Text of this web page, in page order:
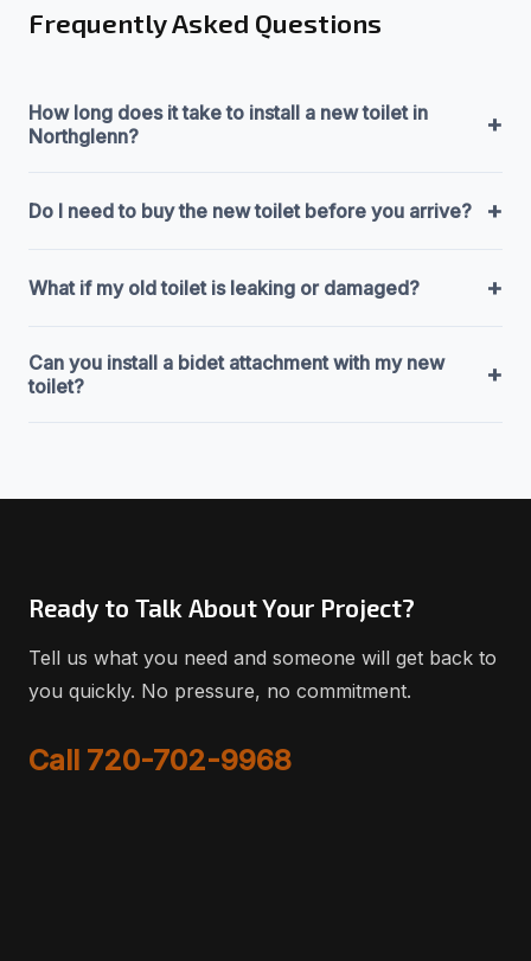
Frequently Asked Questions
How long does it take to install a new toilet in
Northglenn?
+
Do I need to buy the new toilet before you arrive? +
What if my old toilet is leaking or damaged? +
Can you install a bidet attachment with my new
toilet?
+
Ready to Talk About Your Project?
Tell us what you need and someone will get back to
you quickly. No pressure, no commitment.
Call 720-702-9968